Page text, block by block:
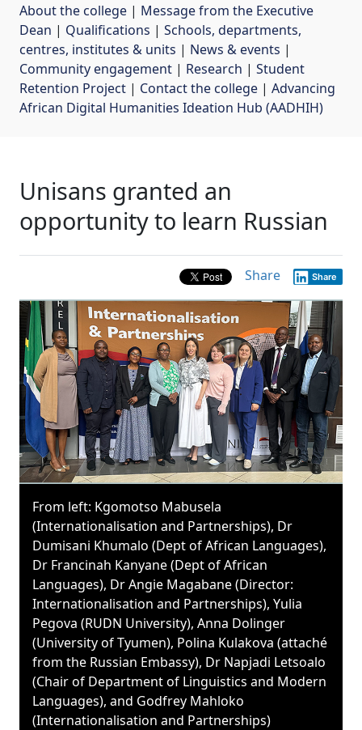
About the college | Message from the Executive
Dean | Qualifications | Schools, departments,
centres, institutes & units | News & events |
Community engagement | Research | Student
Retention Project | Contact the college | Advancing
African Digital Humanities Ideation Hub (AADHIH)
Unisans granted an
opportunity to learn Russian
Share
Share
From left: Kgomotso Mabusela
(Internationalisation and Partnerships), Dr
Dumisani Khumalo (Dept of African Languages),
Dr Francinah Kanyane (Dept of African
Languages), Dr Angie Magabane (Director:
Internationalisation and Partnerships), Yulia
Pegova (RUDN University), Anna Dolinger
(University of Tyumen), Polina Kulakova (attaché
from the Russian Embassy), Dr Napjadi Letsoalo
(Chair of Department of Linguistics and Modern
Languages), and Godfrey Mahloko
(Internationalisation and Partnerships)